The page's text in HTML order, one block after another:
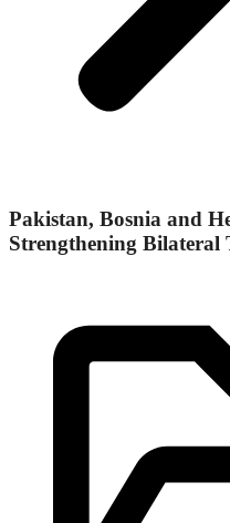
Pakistan, Bosnia and
Strengthening Bilateral